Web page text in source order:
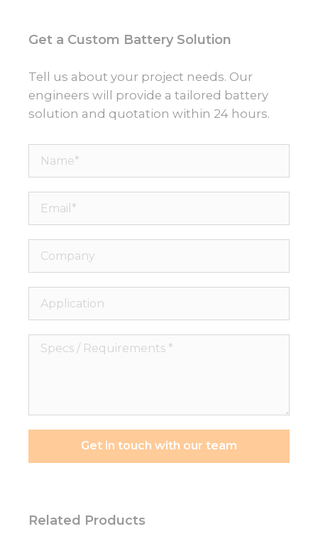
Get a Custom Battery Solution
Tell us about your project needs. Our
engineers will provide a tailored battery
solution and quotation within 24 hours.
Name*
Email*
Company
Application
Specs
Get in touch with our team
Related Products